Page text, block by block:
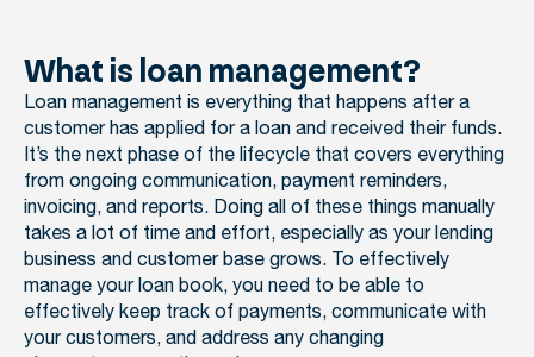
What is loan management?
Loan management is everything that happens after a
customer has applied for a loan and received their funds.
It’s the next phase of the lifecycle that covers everything
from ongoing communication, payment reminders,
invoicing, and reports. Doing all of these things manually
takes a lot of time and effort, especially as your lending
business and customer base grows. To effectively
manage your loan book, you need to be able to
effectively keep track of payments, communicate with
your customers, and address any changing